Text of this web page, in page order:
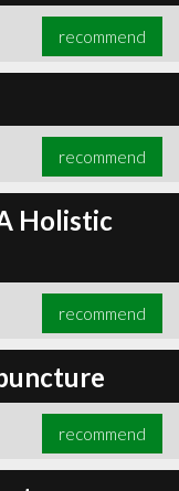
recommend
recommend
Holistic
recommend
recommend